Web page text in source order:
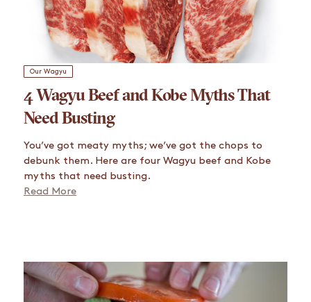
Our Wagyu
4 Wagyu Beef and Kobe Myths That
Need Busting
You’ve got meaty myths; we’ve got the chops to
debunk them. Here are four Wagyu beef and Kobe
myths that need busting.
Read More